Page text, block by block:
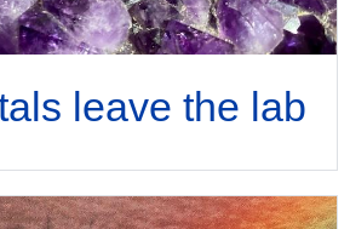
leave the lab